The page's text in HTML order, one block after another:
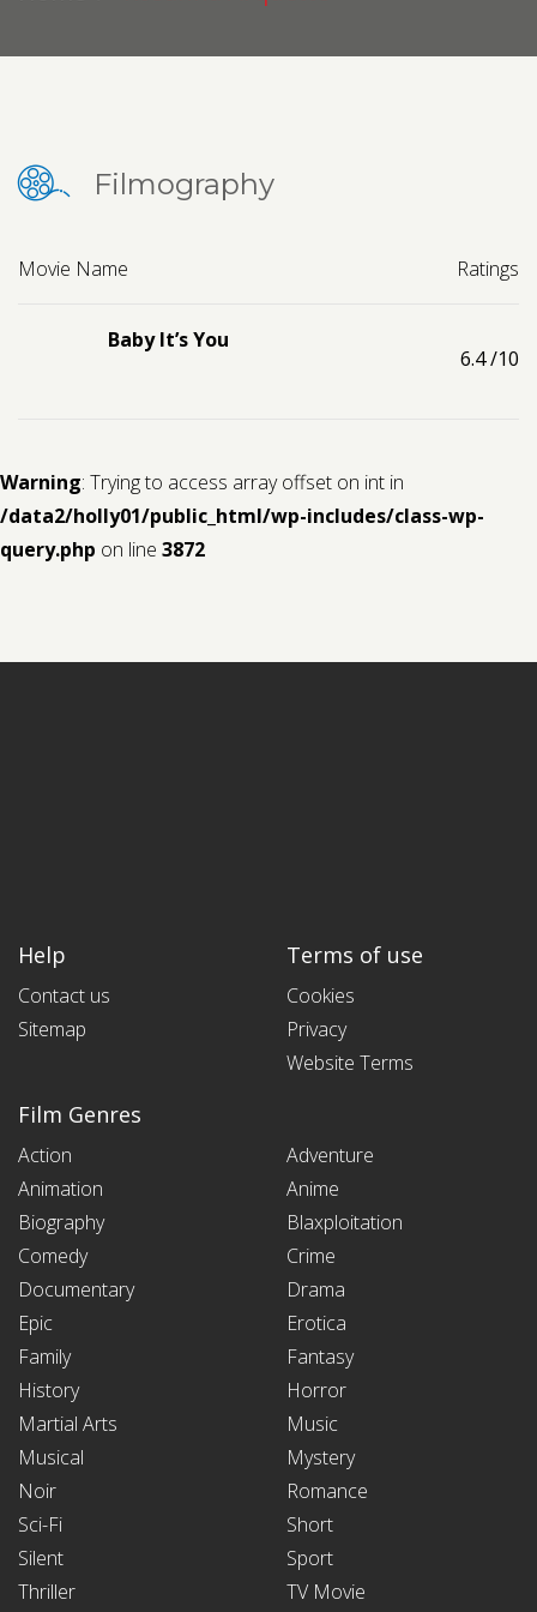
Filmography
Movie Name Ratings
Baby It’s You
6.4/10
Warning: Trying to access array offset on int in
/data2/holly01/public_html/wp-includes/class-wp-
query.php on line 3872
Help
Contact us
Sitemap
Terms of use
Cookies
Privacy
Website Terms
Film Genres
Action
Adventure
Animation
Anime
Biography
Blaxploitation
Comedy
Crime
Documentary
Drama
Epic
Erotica
Family
Fantasy
History
Horror
Martial Arts
Music
Musical
Mystery
Noir
Romance
Sci-Fi
Short
Silent
Sport
Thriller
TV Movie